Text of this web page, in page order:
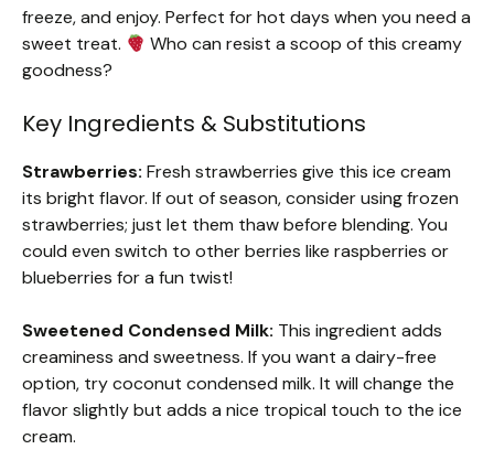
freeze, and enjoy. Perfect for hot days when you need a
sweet treat.
Who can resist a scoop of this creamy
goodness?
Key Ingredients & Substitutions
Strawberries: Fresh strawberries give this ice cream
its bright flavor. If out of season, consider using frozen
strawberries; just let them thaw before blending. You
could even switch to other berries like raspberries or
blueberries for a fun twist!
Sweetened Condensed Milk: This ingredient adds
creaminess and sweetness. If you want a dairy-free
option, try coconut condensed milk. It will change the
flavor slightly but adds a nice tropical touch to the ice
cream.